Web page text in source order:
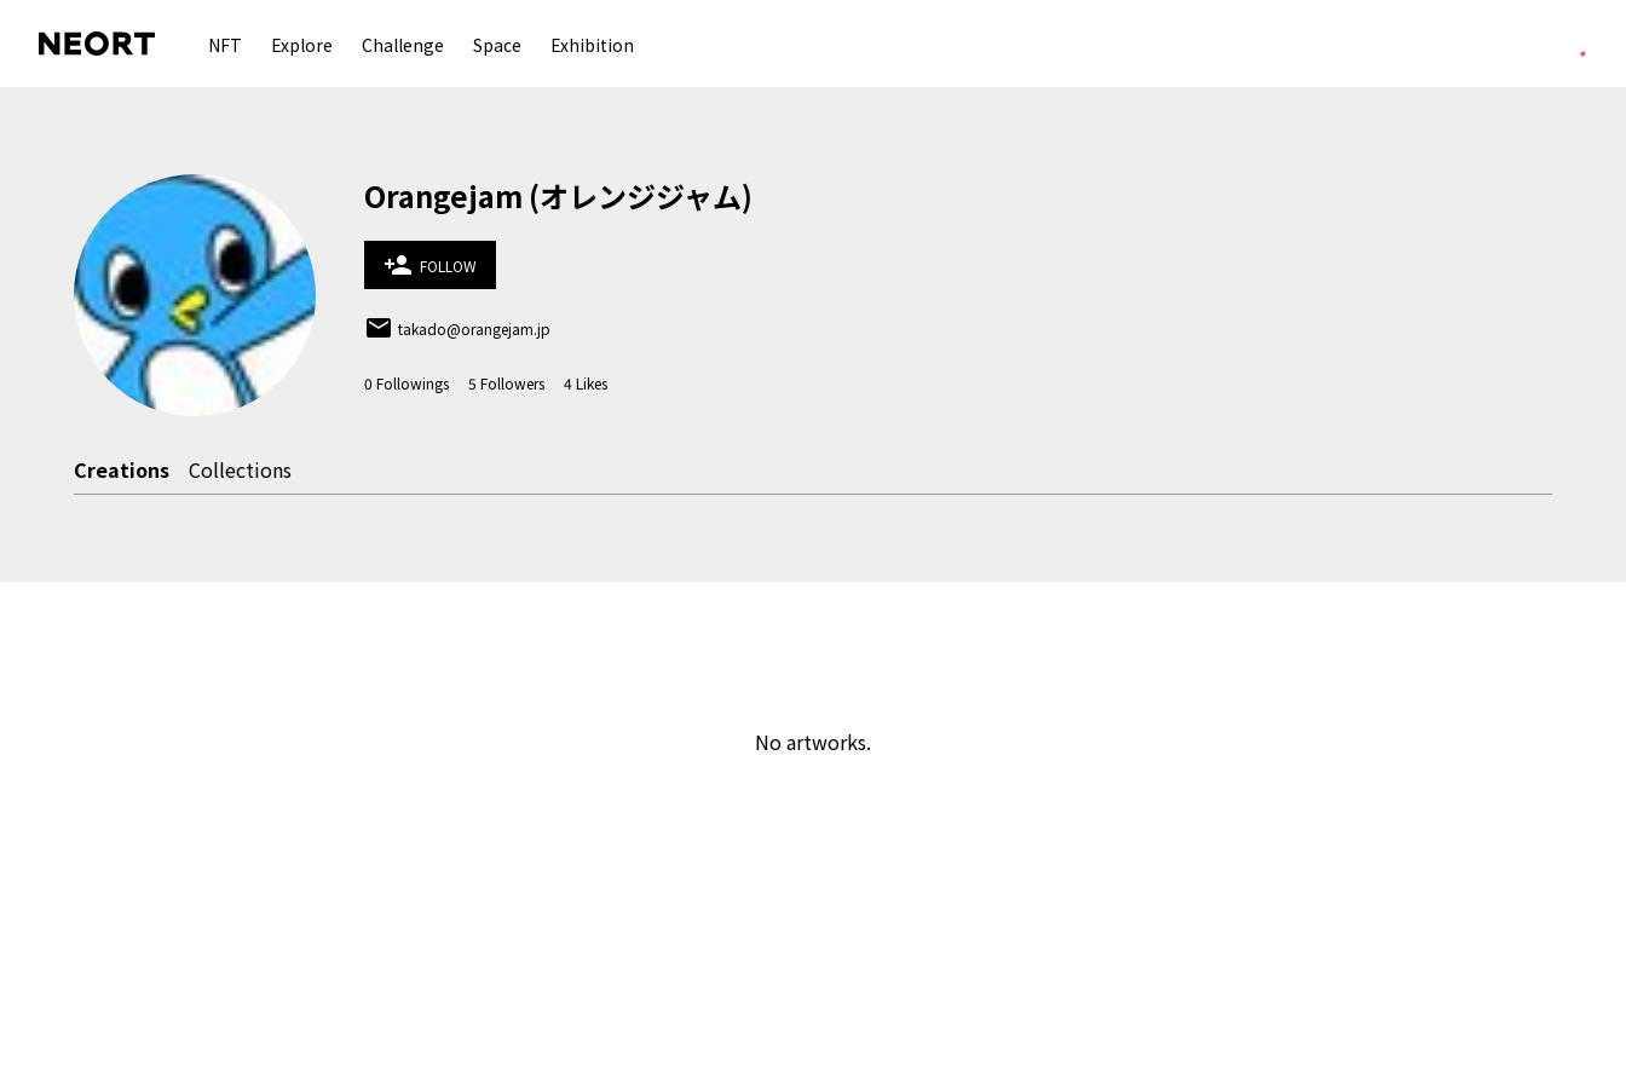
NFT Explore Challenge Space Exhibition
Orangejam (オレンジジャム)
person_add FOLLOW
email takado@orangejam.jp
0 Followings 5 Followers 4Likes
Creations Collections
No artworks.